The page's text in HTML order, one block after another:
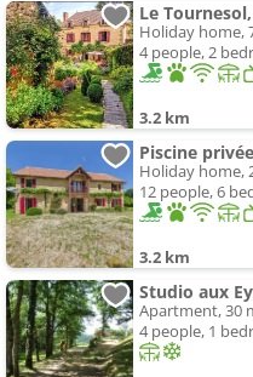
Le
Holiday home,
4 people, 2
3.2 km
Holiday home,
12 people, 6
3.2 km
Apartment, 30
4 people, 1